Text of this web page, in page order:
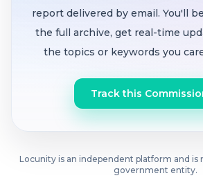
corporate landlord Reliant
from roughly $1,000 to over
Pittsburg launches its first
local dining draws visitors from
community colleges
report delivered by email. You'll
the full archive, get real-time
the topics or keywords you
Track this
Locunity is an independent platform and
government entity.